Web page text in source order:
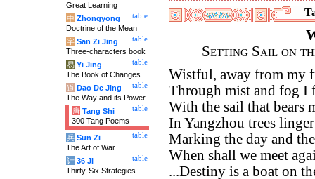
Setting Sail on
Wistful, away from my
Through mist and fog I
With the sail that bears
In Yangzhou trees
Marking the day and
When shall we meet
...Destiny is a boat on
Great Learning
table
中 Zhongyong
Doctrine of the Mean
table
字 San Zi Jing
Three-characters book
table
易 Yi Jing
The Book of Changes
table
道 Dao De Jing
The Way and its Power
table
唐 Tang Shi
300 Tang Poems
table
兵 Sun Zi
The Art of War
table
计 36 Ji
Thirty-Six Strategies